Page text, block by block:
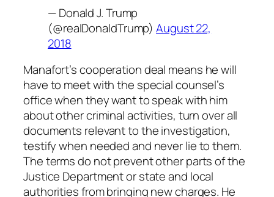
— Donald J. Trump
(@realDonaldTrump)August 22,
2018
Manafort’s cooperation deal means he will
have to meet with the special counsel’s
office when they want to speak with him
about other criminal activities, turn over all
documents relevant to the investigation,
testify when needed and never lie to them.
The terms do not prevent other parts of the
Justice Department or state and local
authorities from bringing new charges. He